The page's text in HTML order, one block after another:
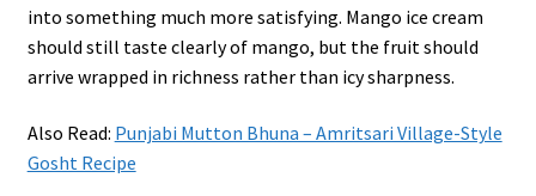
into something much more satisfying. Mango ice cream
should still taste clearly of mango, but the fruit should
arrive wrapped in richness rather than icy sharpness.
Also Read: Punjabi Mutton Bhuna – Amritsari Village-Style
Gosht Recipe